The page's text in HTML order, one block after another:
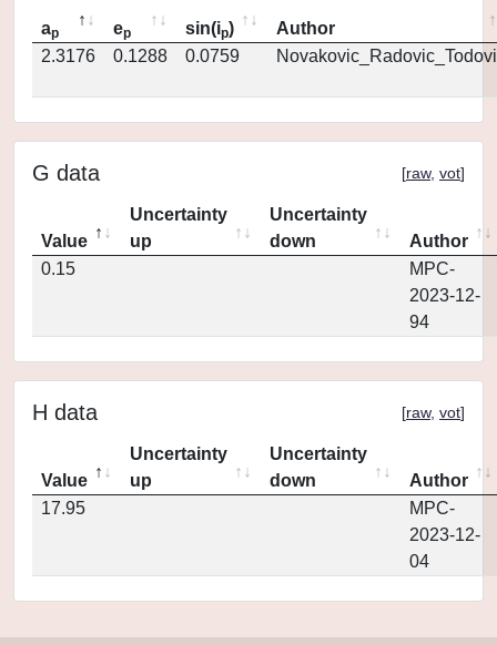
ap ep sin(ip)
Author
2.3176
0.1288 0.0759
G data [raw, vot]
Value
Uncertainty
up
Uncertainty
down
Author
0.15
MPC-
2023-12-
94
H data [raw, vot]
Value
Uncertainty
up
Uncertainty
down
Author
17.95
MPC-
2023-12-
04